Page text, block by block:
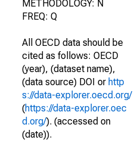
METHODOLOGY: N
FREQ: Q
All OECD data should be
cited as follows: OECD
(year), (dataset name),
(data source) DOI or http
s://data-explorer.oecd.org/
(https://data-explorer.oec
d.org/). (accessed on
(date)).